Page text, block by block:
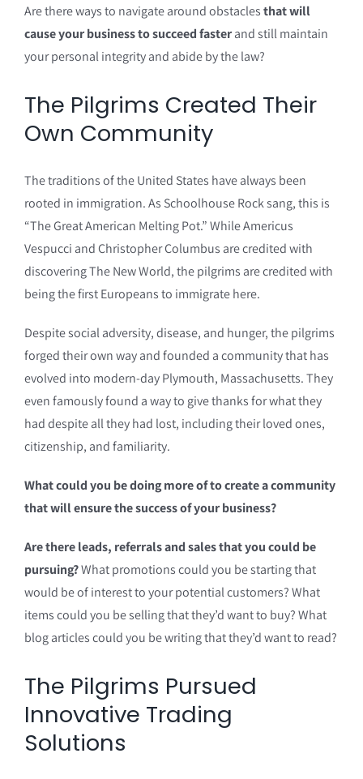
Are there ways to navigate around obstaclesthat will
cause your business to succeed fasterand still maintain
your personal integrity and abide by the law?
The Pilgrims Created Their
Own Community
The traditions of the United States have always been
rooted in immigration. As Schoolhouse Rock sang, this is
“The Great American Melting Pot.” While Americus
Vespucci and Christopher Columbus are credited with
discovering The New World, the pilgrims are credited with
being the first Europeans to immigrate here.
Despite social adversity, disease, and hunger, the pilgrims
forged their own way and founded a community that has
evolved into modern-day Plymouth, Massachusetts. They
even famously found a way to give thanks for what they
had despite all they had lost, including their loved ones,
citizenship, and familiarity.
What could you be doing more of to create a community
that will ensure the success of your business?
Are there leads, referrals and sales that you could be
pursuing?What promotions could you be starting that
would be of interest to your potential customers? What
items could you be selling that they’d want to buy? What
blog articles could you be writing that they’d want to read?
The Pilgrims Pursued
Innovative Trading
Solutions